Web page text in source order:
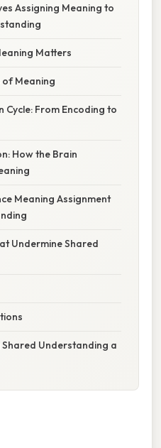
Assigning Meaning to
Matters
of Meaning
Cycle: From Encoding to
How the Brain
Meaning Assignment
Undermine Shared
Shared Understanding a